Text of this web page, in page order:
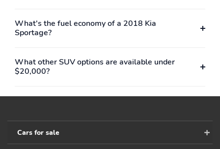
What's the fuel economy of a 2018 Kia
Sportage?
What other SUV options are available under
$20,000?
Cars for sale